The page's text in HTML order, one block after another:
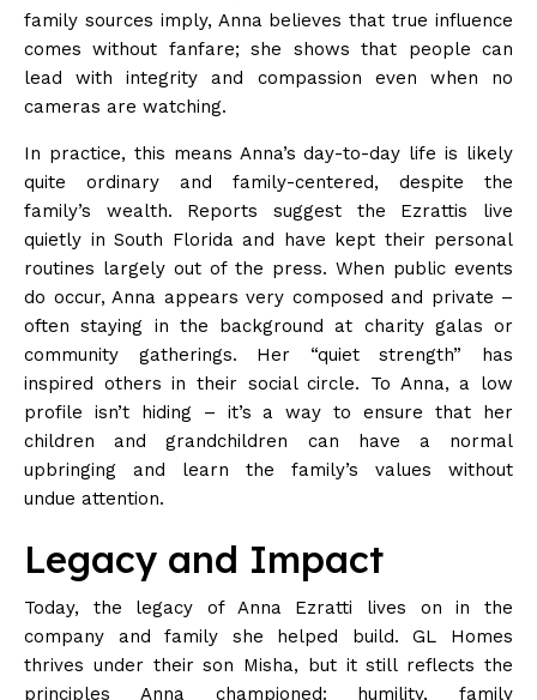
family sources imply, Anna believes that true influence
comes without fanfare; she shows that people can
lead with integrity and compassion even when no
cameras are watching.
In practice, this means Anna’s day-to-day life is likely
quite ordinary and family-centered, despite the
family’s wealth. Reports suggest the Ezrattis live
quietly in South Florida and have kept their personal
routines largely out of the press. When public events
do occur, Anna appears very composed and private –
often staying in the background at charity galas or
community gatherings. Her “quiet strength” has
inspired others in their social circle. To Anna, a low
profile isn’t hiding – it’s a way to ensure that her
children and grandchildren can have a normal
upbringing and learn the family’s values without
undue attention.
Legacy and Impact
Today, the legacy of Anna Ezratti lives on in the
company and family she helped build. GL Homes
thrives under their son Misha, but it still reflects the
principles Anna championed: humility, family